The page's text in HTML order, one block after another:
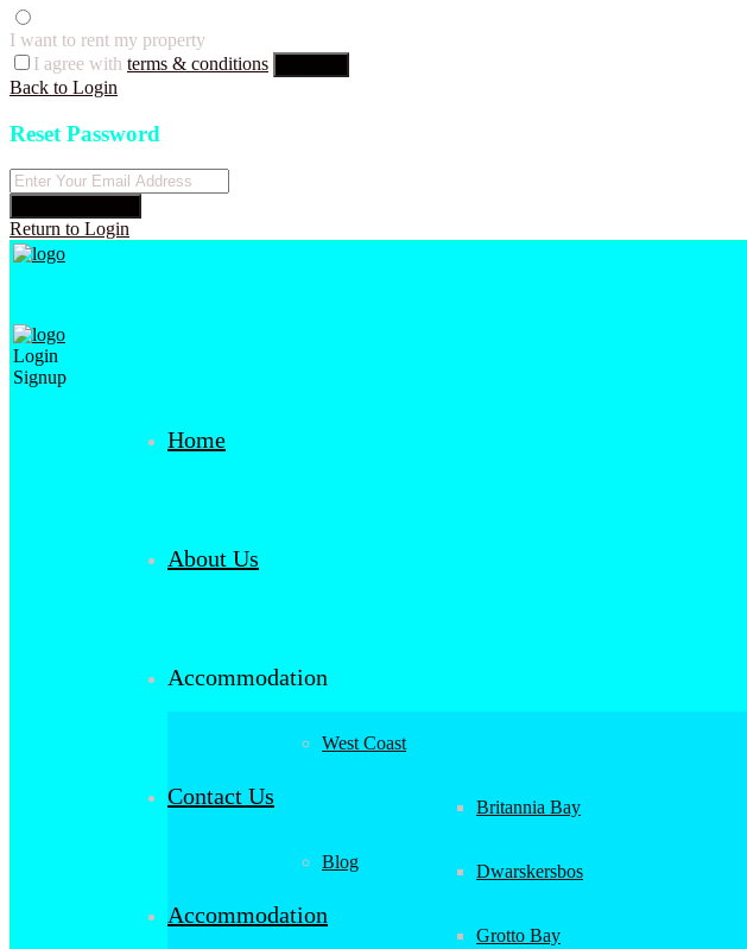
I want to rent my property
I agree with terms & conditions
Back to Login
Reset Password
Return to Login
Login
Signup
Home
About Us
Accommodation
West Coast
Britannia Bay
Dwarskersbos
Grotto Bay
Contact Us
Blog
Accommodation